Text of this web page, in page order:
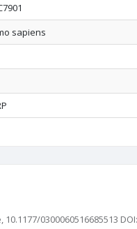
sapiens
0300060516685513